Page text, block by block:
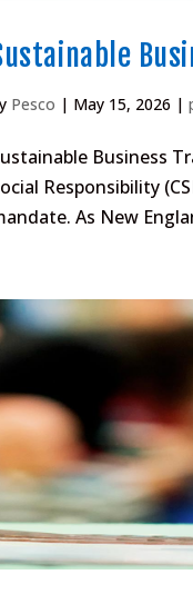
Pesco | May 15, 2026 |
Business
Responsibility
As New